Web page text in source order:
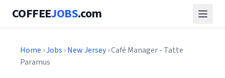
COFFEEJOBS.com
Home ›Jobs ›New Jersey› Café Manager - Tatte
Paramus